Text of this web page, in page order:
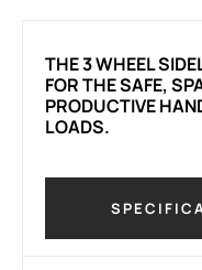
THE 3 WHEEL
FOR THE SAFE,
PRODUCTIVE
LOADS.